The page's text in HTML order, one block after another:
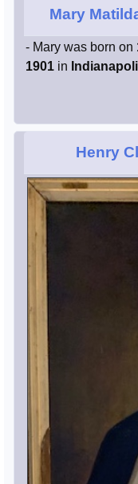
Mary
- Mary was born on
1901 in
Henry